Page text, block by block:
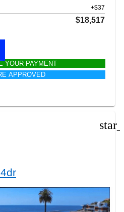
+$37
$18,517
YOUR PAYMENT
APPROVED